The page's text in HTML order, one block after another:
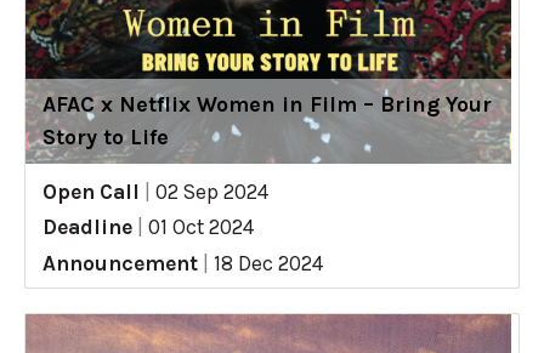
AFAC x Netflix Women in Film – Bring Your
Story to Life
Open Call
02 Sep 2024
Deadline
01 Oct 2024
Announcement
18 Dec 2024